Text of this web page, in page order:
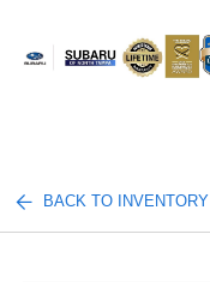
BACK TO INVENTORY